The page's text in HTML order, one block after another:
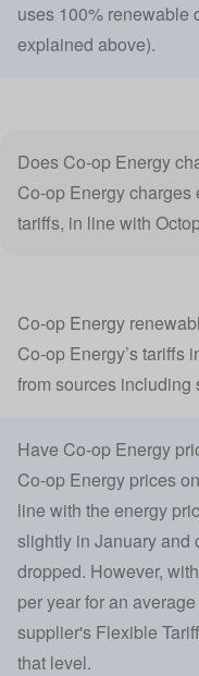
uses 100% renewable
explained above).
Does Co-op Energy
Co-op Energy charges
tariffs, in line with
Co-op Energy
Co-op Energy’s tariffs
from sources including
Have Co-op Energy
Co-op Energy prices
line with the energy
slightly in January and
dropped. However,
per year for an
supplier's Flexible
that level.